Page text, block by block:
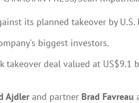
its planned takeover by U.S.
biggest investors.
takeover deal valued at
Ajdlerand partner Brad Favreau